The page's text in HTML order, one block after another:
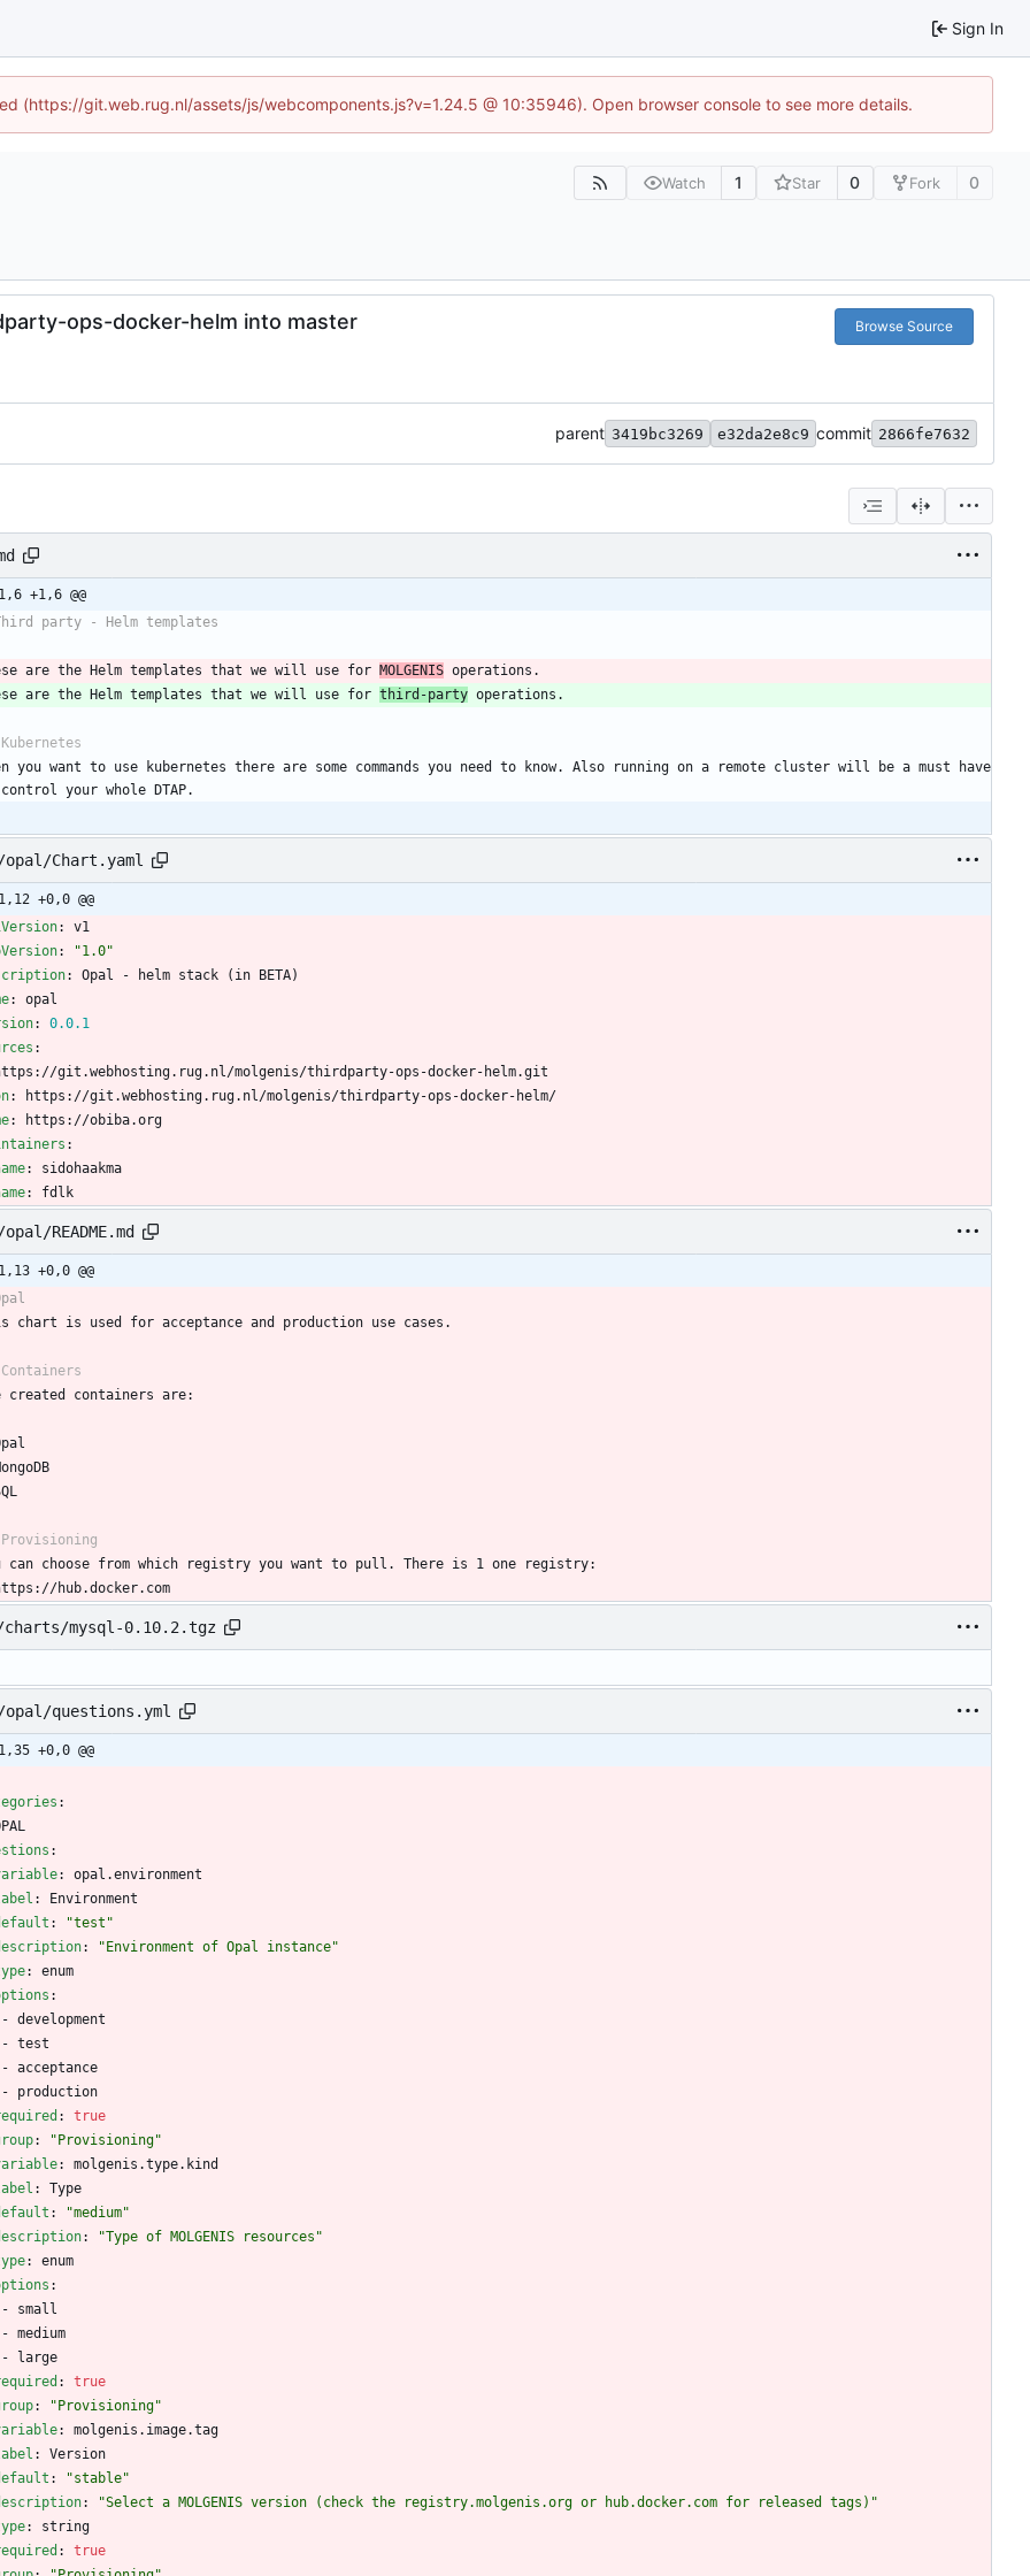
Sign In
(https://git.web.rug.nl/assets/js/webcomponents.js?v=1.24.5 @ 10:35946). Open browser console to see more details.
Watch 1 Star 0 Fork 0
ops-docker-helm into master Browse Source
parent 3419bc3269 e32da2e8c9 commit 2866fe7632
+1,6 @@
party - Helm templates
are the Helm templates that we will use for MOLGENIS operations.
are the Helm templates that we will use for third-party operations.
you want to use kubernetes there are some commands you need to know. Also running on a remote cluster will be a must have
your whole DTAP.
Chart.yaml
+0,0 @@
:
v1
:
"1.0"
:
Opal - helm stack (in BETA)
:
opal
: 0.0.1
:
git.webhosting.rug.nl/molgenis/thirdparty-ops-docker-helm.git
:
https://git.webhosting.rug.nl/molgenis/thirdparty-ops-docker-helm/
:
https://obiba.org
:
:
sidohaakma
: fdlk
README.md
+0,0 @@
chart is used for acceptance and production use cases.
created containers are:
can choose from which registry you want to pull. There is 1 one registry:
hub.docker.com
mysql-0.10.2.tgz
questions.yml
+0,0 @@
:
:
:
opal.environment
:
Environment
:
"test"
:
"Environment of Opal instance"
:
enum
:
- development
- test
- acceptance
- production
:
true
:
"Provisioning"
:
molgenis.type.kind
:
Type
:
"medium"
:
"Type of MOLGENIS resources"
:
enum
:
- small
- medium
-
large
:
true
:
"Provisioning"
:
molgenis.image.tag
:
Version
:
"stable"
:
"Select a MOLGENIS version (check the registry.molgenis.org or hub.docker.com for released tags)"
:
string
:
true